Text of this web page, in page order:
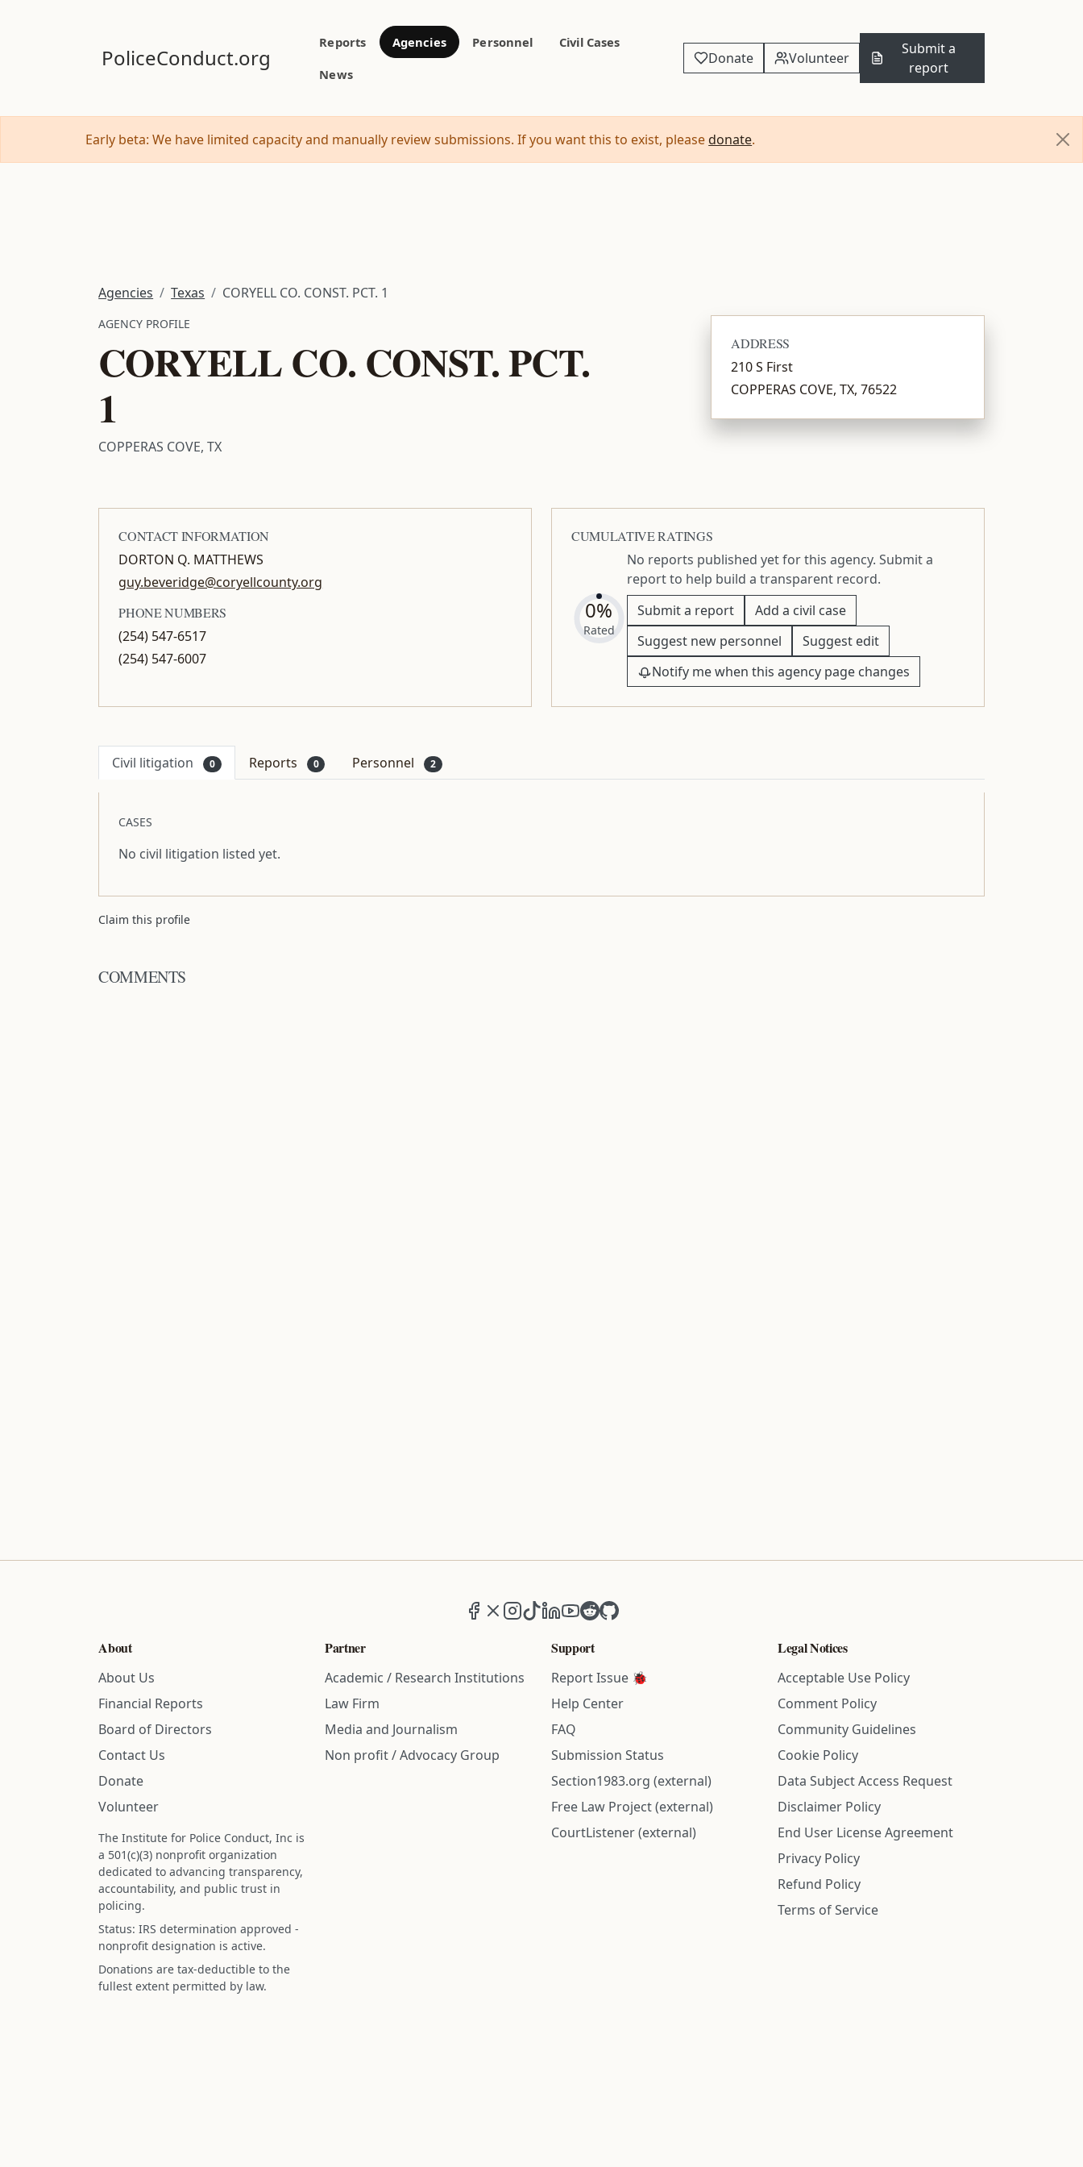
PoliceConduct.org
Reports Agencies Personnel
Civil Cases
News
Donate Volunteer
Submit a
report
Early beta: We have limited capacity and manually review submissions. If you want this to exist, please donate.
Agencies Texas CORYELL CO. CONST. PCT. 1
AGENCY PROFILE
CORYELL CO. CONST. PCT.
1
COPPERAS COVE, TX
ADDRESS
210 S First
COPPERAS COVE, TX, 76522
CONTACT INFORMATION
DORTON Q. MATTHEWS
guy.beveridge@coryellcounty.org
PHONE NUMBERS
(254) 547-6517
(254) 547-6007
CUMULATIVE RATINGS
0%
Rated
No reports published yet for this agency. Submit a
report to help build a transparent record.
Submit a report
Add a civil case
Suggest new personnel
Suggest edit
Notify me when this agency page changes
Civil litigation 0 Reports 0 Personnel 2
CASES
No civil litigation listed yet.
Claim this profile
COMMENTS
Facebook
X (formerly Twitter)
Instagram
TikTokLinkedIn
YouTube
RedditGitHub
About
About Us
Financial Reports
Board of Directors
Contact Us
Donate
Volunteer
The Institute for Police Conduct, Inc is
a 501(c)(3) nonprofit organization
dedicated to advancing transparency,
accountability, and public trust in
policing.
Status: IRS determination approved -
nonprofit designation is active.
Donations are tax-deductible to the
fullest extent permitted by law.
Partner
Academic / Research Institutions
Law Firm
Media and Journalism
Non profit / Advocacy Group
Support
Report Issue 🐞
Help Center
FAQ
Submission Status
Section1983.org (external)
Free Law Project (external)
CourtListener (external)
Legal Notices
Acceptable Use Policy
Comment Policy
Community Guidelines
Cookie Policy
Data Subject Access Request
Disclaimer Policy
End User License Agreement
Privacy Policy
Refund Policy
Terms of Service